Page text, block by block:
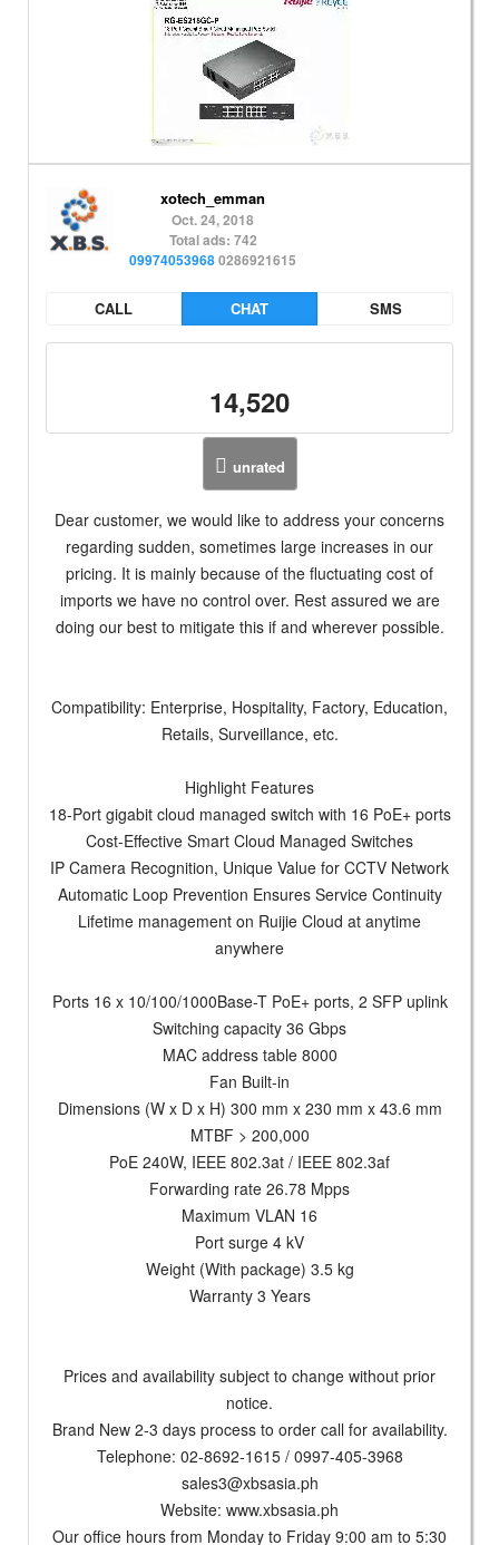
xotech_emman
Oct. 24, 2018
Total ads: 742
099740539680286921615
CALL CHAT SMS
14,520
unrated
Dear customer, we would like to address your concerns
regarding sudden, sometimes large increases in our
pricing. It is mainly because of the fluctuating cost of
imports we have no control over. Rest assured we are
doing our best to mitigate this if and wherever possible.
Compatibility: Enterprise, Hospitality, Factory, Education,
Retails, Surveillance, etc.
Highlight Features
18-Port gigabit cloud managed switch with 16 PoE+ ports
Cost-Effective Smart Cloud Managed Switches
IP Camera Recognition, Unique Value for CCTV Network
Automatic Loop Prevention Ensures Service Continuity
Lifetime management on Ruijie Cloud at anytime
anywhere
Ports 16 x 10/100/1000Base-T PoE+ ports, 2 SFP uplink
Switching capacity 36 Gbps
MAC address table 8000
Fan Built-in
Dimensions (W x D x H) 300 mm x 230 mm x 43.6 mm
MTBF > 200,000
PoE 240W, IEEE 802.3at / IEEE 802.3af
Forwarding rate 26.78 Mpps
Maximum VLAN 16
Port surge 4 kV
Weight (With package) 3.5 kg
Warranty 3 Years
Prices and availability subject to change without prior
notice.
Brand New 2-3 days process to order call for availability.
Telephone: 02-8692-1615 / 0997-405-3968
sales3@xbsasia.ph
Website: www.xbsasia.ph
Our office hours from Monday to Friday 9:00 am to 5:30